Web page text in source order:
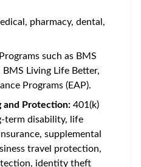
pharmacy, dental,
Programs such as BMS
Living Life Better,
Programs (EAP).
and Protection: 401(k)
term disability, life
supplemental
travel protection,
identity theft